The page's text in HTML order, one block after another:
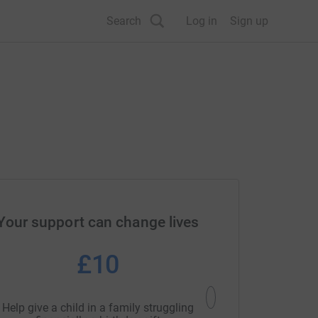
Search Log in Sign up
support can change lives
£10
Help give a child in a family struggling
Help provide an